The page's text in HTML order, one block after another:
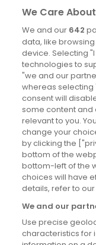
Derry
Dublin
News
Blog
News
Site
Accessibility
Cookies policy
Privacy policy
Terms &
We Care
We and our 642
data, like
device. Selecting
technologies to
"we and our
whereas selecting
consent will
some content and
relevant to you.
change your
by clicking the
bottom of the
bottom-left of the
choices will have
details, refer to our
We and our
Use precise
characteristics for